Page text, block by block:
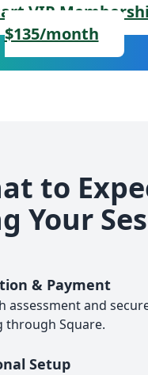
VIP
$135/month
to
Your
& Payment
assessment and
through Square.
Setup